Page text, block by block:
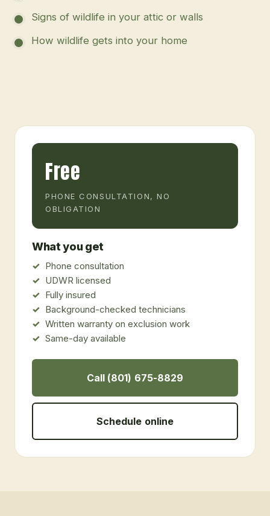
Signs of wildlife in your attic or walls
How wildlife gets into your home
Free
PHONE CONSULTATION, NO
OBLIGATION
What you get
Phone consultation
UDWR licensed
Fully insured
Background-checked technicians
Written warranty on exclusion work
Same-day available
Call (801) 675-8829
Schedule online